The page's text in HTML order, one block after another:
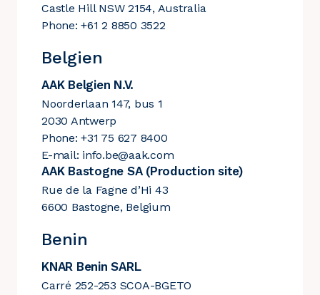
Castle Hill NSW 2154, Australia
Phone: +61 2 8850 3522
Belgien
AAK Belgien N.V.
Noorderlaan 147, bus 1
2030 Antwerp
Phone: +31 75 627 8400
E-mail: info.be@aak.com
AAK Bastogne SA (Production site)
Rue de la Fagne d’Hi 43
6600 Bastogne, Belgium
Benin
KNAR Benin SARL
Carré 252-253 SCOA-BGETO